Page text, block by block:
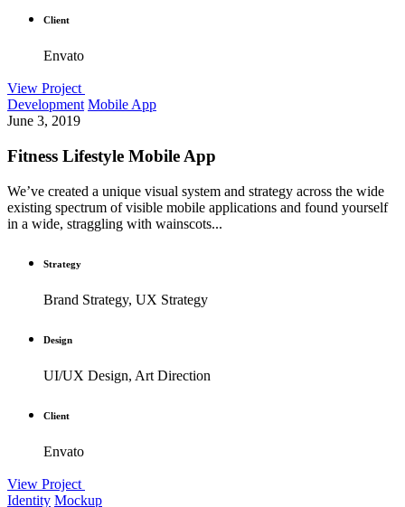
Client
Envato
View Project
Development Mobile App
June 3, 2019
Fitness Lifestyle Mobile App
We’ve created a unique visual system and strategy across the wide
existing spectrum of visible mobile applications and found yourself
in a wide, straggling with wainscots...
Strategy
Brand Strategy, UX Strategy
Design
UI/UX Design, Art Direction
Client
Envato
View Project
Identity Mockup